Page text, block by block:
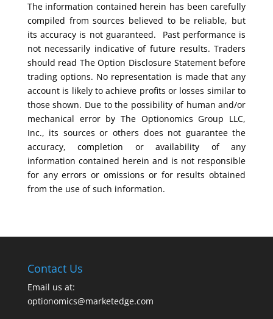
The information contained herein has been carefully
compiled from sources believed to be reliable, but
its accuracy is not guaranteed. Past performance is
not necessarily indicative of future results. Traders
should read The Option Disclosure Statement before
trading options. No representation is made that any
account is likely to achieve profits or losses similar to
those shown. Due to the possibility of human and/or
mechanical error by The Optionomics Group LLC,
Inc., its sources or others does not guarantee the
accuracy, completion or availability of any
information contained herein and is not responsible
for any errors or omissions or for results obtained
from the use of such information.
Contact Us
Email us at:
optionomics@marketedge.com